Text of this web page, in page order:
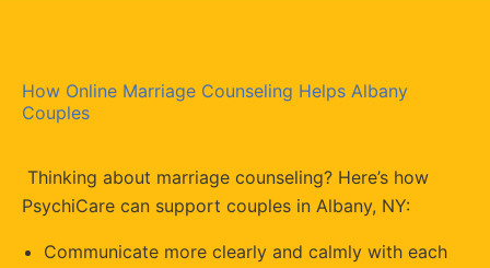
How Online Marriage Counseling Helps Albany
Couples
Thinking about marriage counseling? Here’s how
PsychiCare can support couples in Albany, NY:
Communicate more clearly and calmly with each